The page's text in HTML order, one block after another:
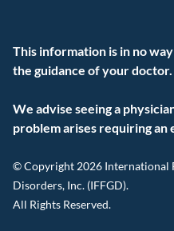
This information is in no
the guidance of your doctor.
We advise seeing a
problem arises requiring an
© Copyright 2026 International
Disorders, Inc. (IFFGD).
All Rights Reserved.